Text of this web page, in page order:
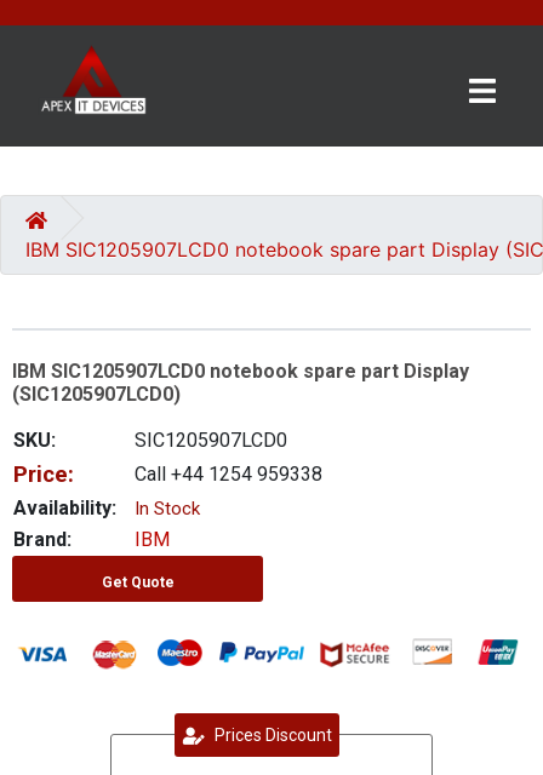
CATEGORIES
US
GET
A
QUOTE
0 item(s) - £0.00
IBM SIC1205907LCD0 notebook spare part Display
IBM SIC1205907LCD0 notebook spare part Display
(SIC1205907LCD0)
SKU:
SIC1205907LCD0
Price:
Call +44 1254 959338
Availability:
In Stock
Brand: IBM
Get Quote
Prices Discount